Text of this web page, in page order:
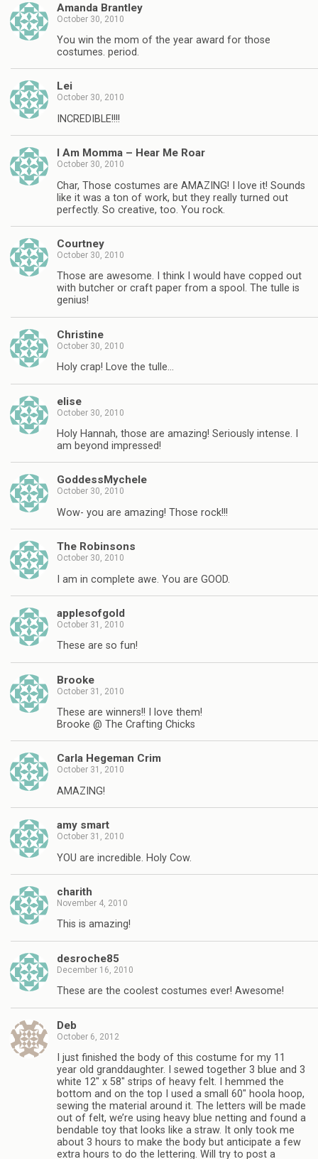
Amanda Brantley
October 30, 2010
You win the mom of the year award for those
costumes. period.
Lei
October 30, 2010
INCREDIBLE!!!!
I Am Momma – Hear Me Roar
October 30, 2010
Char, Those costumes are AMAZING! I love it! Sounds
like it was a ton of work, but they really turned out
perfectly. So creative, too. You rock.
Courtney
October 30, 2010
Those are awesome. I think I would have copped out
with butcher or craft paper from a spool. The tulle is
genius!
Christine
October 30, 2010
Holy crap! Love the tulle…
elise
October 30, 2010
Holy Hannah, those are amazing! Seriously intense. I
am beyond impressed!
GoddessMychele
October 30, 2010
Wow- you are amazing! Those rock!!!
The Robinsons
October 30, 2010
I am in complete awe. You are GOOD.
applesofgold
October 31, 2010
These are so fun!
Brooke
October 31, 2010
These are winners!! I love them!
Brooke @ The Crafting Chicks
Carla Hegeman Crim
October 31, 2010
AMAZING!
amy smart
October 31, 2010
YOU are incredible. Holy Cow.
charith
November 4, 2010
This is amazing!
desroche85
December 16, 2010
These are the coolest costumes ever! Awesome!
Deb
October 6, 2012
I just finished the body of this costume for my 11
year old granddaughter. I sewed together 3 blue and 3
white 12″ x 58″ strips of heavy felt. I hemmed the
bottom and on the top I used a small 60″ hoola hoop,
sewing the material around it. The letters will be made
out of felt, we’re using heavy blue netting and found a
bendable toy that looks like a straw. It only took me
about 3 hours to make the body but anticipate a few
extra hours to do the lettering. Will try to post a